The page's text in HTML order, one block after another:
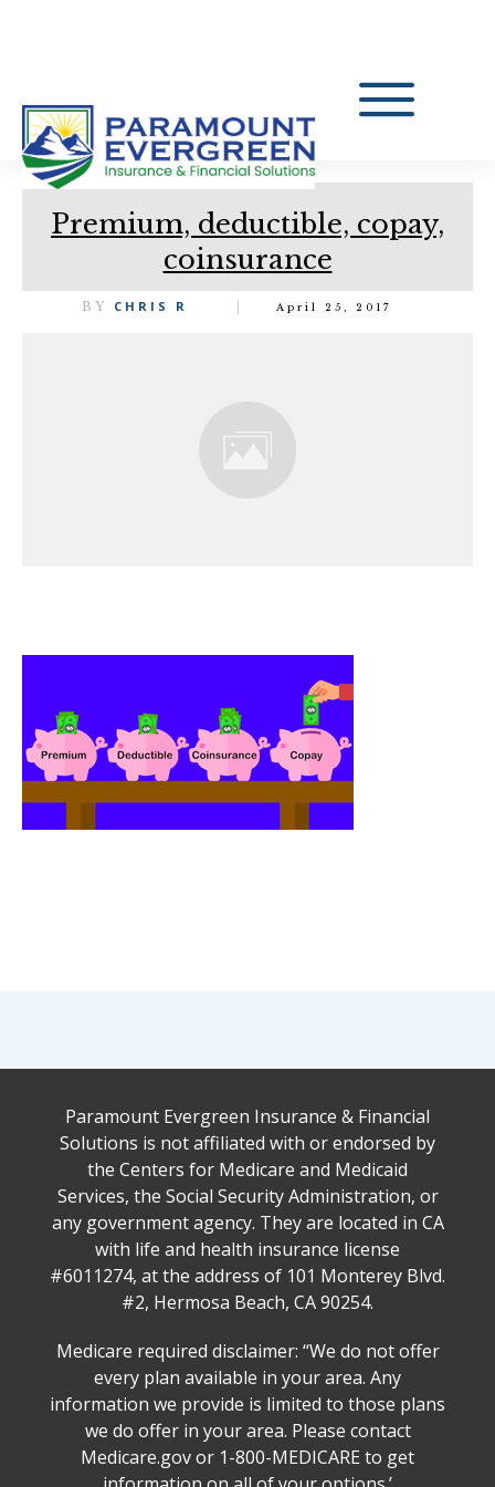
Premium, deductible, copay,
coinsurance
BY CHRIS R April 25, 2017
Paramount Evergreen Insurance & Financial
Solutions is not affiliated with or endorsed by
the Centers for Medicare and Medicaid
Services, the Social Security Administration, or
any government agency. They are located in CA
with life and health insurance license
#6011274, at the address of 101 Monterey Blvd.
#2, Hermosa Beach, CA 90254.
Medicare required disclaimer: ‘‘We do not offer
every plan available in your area. Any
information we provide is limited to those plans
we do offer in your area. Please contact
Medicare.gov or 1-800-MEDICARE to get